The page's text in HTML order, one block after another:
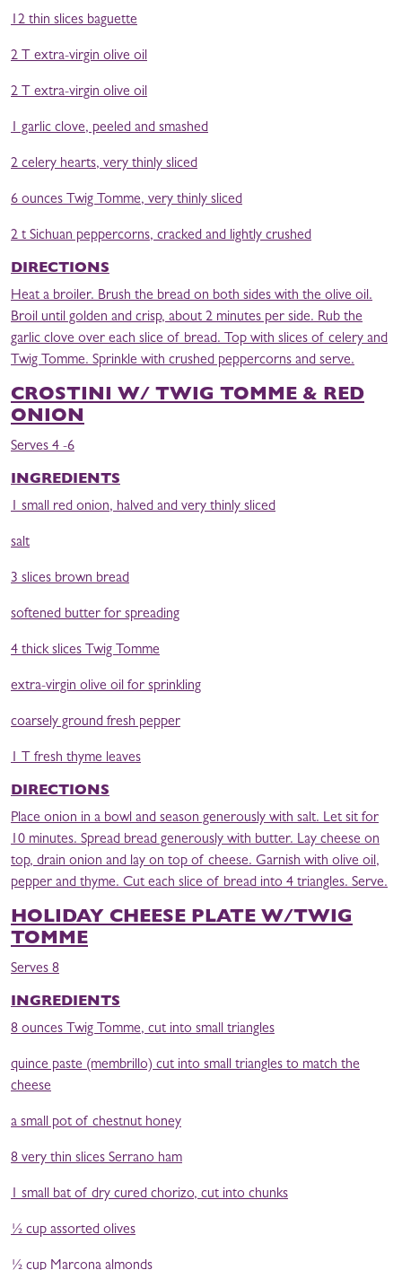
12 thin slices baguette
2 T extra-virgin olive oil
2 T extra-virgin olive oil
1 garlic clove, peeled and smashed
2 celery hearts, very thinly sliced
6 ounces Twig Tomme, very thinly sliced
2 t Sichuan peppercorns, cracked and lightly crushed
DIRECTIONS
Heat a broiler. Brush the bread on both sides with the olive oil.
Broil until golden and crisp, about 2 minutes per side. Rub the
garlic clove over each slice of bread. Top with slices of celery and
Twig Tomme. Sprinkle with crushed peppercorns and serve.
CROSTINI W/ TWIG TOMME & RED
ONION
Serves 4 -6
INGREDIENTS
1 small red onion, halved and very thinly sliced
salt
3 slices brown bread
softened butter for spreading
4 thick slices Twig Tomme
extra-virgin olive oil for sprinkling
coarsely ground fresh pepper
1 T fresh thyme leaves
DIRECTIONS
Place onion in a bowl and season generously with salt. Let sit for
10 minutes. Spread bread generously with butter. Lay cheese on
top, drain onion and lay on top of cheese. Garnish with olive oil,
pepper and thyme. Cut each slice of bread into 4 triangles. Serve.
HOLIDAY CHEESE PLATE W/TWIG
TOMME
Serves 8
INGREDIENTS
8 ounces Twig Tomme, cut into small triangles
quince paste (membrillo) cut into small triangles to match the
cheese
a small pot of chestnut honey
8 very thin slices Serrano ham
1 small bat of dry cured chorizo, cut into chunks
½ cup assorted olives
½ cup Marcona almonds